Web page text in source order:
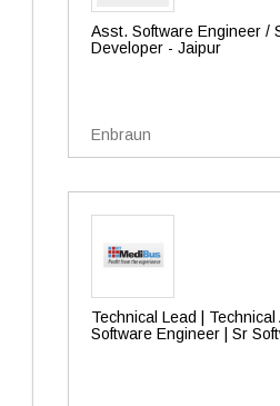
Asst. Software Engineer /
Developer - Jaipur
Enbraun
Technical Lead |
Software Engineer | Sr